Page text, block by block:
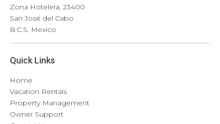
Quick Links
Home
Vacation Rentals
Property Management
Owner Support
Zona Hotelera, 23400
San José del Cabo
B.C.S. Mexico